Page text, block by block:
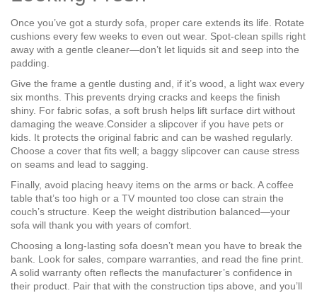
Once you’ve got a sturdy sofa, proper care extends its life. Rotate
cushions every few weeks to even out wear. Spot‑clean spills right
away with a gentle cleaner—don’t let liquids sit and seep into the
padding.
Give the frame a gentle dusting and, if it’s wood, a light wax every
six months. This prevents drying cracks and keeps the finish
shiny. For fabric sofas, a soft brush helps lift surface dirt without
damaging the weave.Consider a slipcover if you have pets or
kids. It protects the original fabric and can be washed regularly.
Choose a cover that fits well; a baggy slipcover can cause stress
on seams and lead to sagging.
Finally, avoid placing heavy items on the arms or back. A coffee
table that’s too high or a TV mounted too close can strain the
couch’s structure. Keep the weight distribution balanced—your
sofa will thank you with years of comfort.
Choosing a long-lasting sofa doesn’t mean you have to break the
bank. Look for sales, compare warranties, and read the fine print.
A solid warranty often reflects the manufacturer’s confidence in
their product. Pair that with the construction tips above, and you’ll